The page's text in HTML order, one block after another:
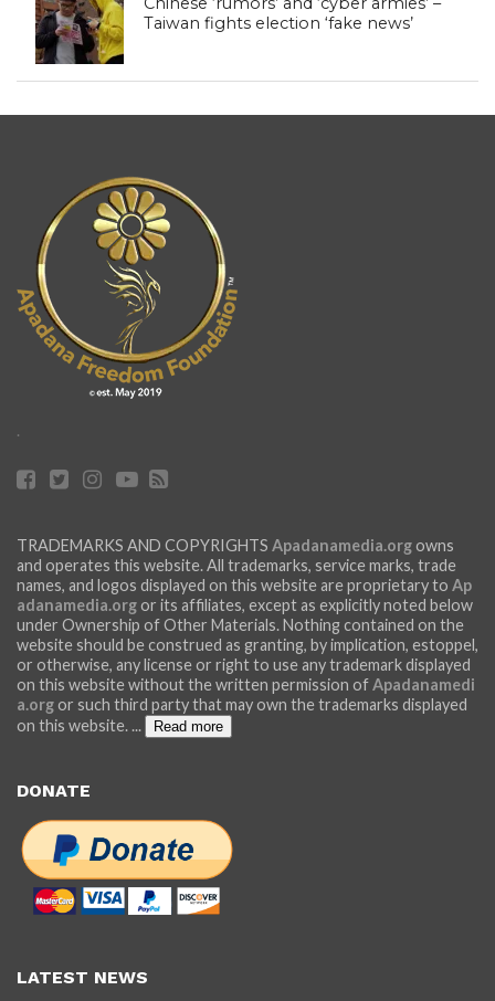
Taiwan fights election ‘fake news’
.
TRADEMARKS AND COPYRIGHTS Apadanamedia.org owns
and operates this website. All trademarks, service marks, trade
names, and logos displayed on this website are proprietary to Ap
adanamedia.org or its affiliates, except as explicitly noted below
under Ownership of Other Materials. Nothing contained on the
website should be construed as granting, by implication, estoppel,
or otherwise, any license or right to use any trademark displayed
on this website without the written permission ofApadanamedi
a.org or such third party that may own the trademarks displayed
on this website. ... Read more
DONATE
LATEST NEWS